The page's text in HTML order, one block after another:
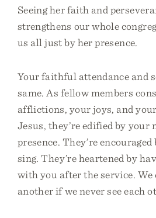
Seeing her faith and
strengthens our whole
us all just by her presence.
Your faithful attendance and
same. As fellow members
afflictions, your joys, and
Jesus, they’re edified by
presence. They’re
sing. They’re heartened by
with you after the service. We
another if we never see each